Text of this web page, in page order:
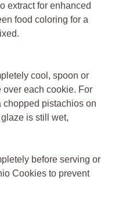
extract for enhanced
food coloring for a
cool, spoon or
each cookie. For
chopped pistachios on
is still wet,
before serving or
Cookies to prevent